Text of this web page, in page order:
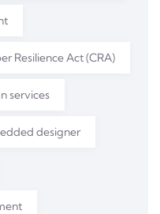
Resilience Act (CRA)
services
designer